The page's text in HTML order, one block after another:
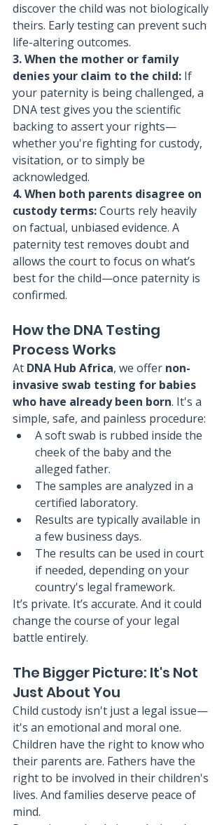
discover the child was not biologically
theirs. Early testing can prevent such
life-altering outcomes.
3. When the mother or family
denies your claim to the child: If
your paternity is being challenged, a
DNA test gives you the scientific
backing to assert your rights—
whether you're fighting for custody,
visitation, or to simply be
acknowledged.
4. When both parents disagree on
custody terms: Courts rely heavily
on factual, unbiased evidence. A
paternity test removes doubt and
allows the court to focus on what’s
best for the child—once paternity is
confirmed.
How the DNA Testing
Process Works
At DNA Hub Africa, we offer non-
invasive swab testing for babies
who have already been born. It's a
simple, safe, and painless procedure:
A soft swab is rubbed inside the
cheek of the baby and the
alleged father.
The samples are analyzed in a
certified laboratory.
Results are typically available in
a few business days.
The results can be used in court
if needed, depending on your
country's legal framework.
It’s private. It’s accurate. And it could
change the course of your legal
battle entirely.
The Bigger Picture: It's Not
Just About You
Child custody isn't just a legal issue—
it's an emotional and moral one.
Children have the right to know who
their parents are. Fathers have the
right to be involved in their children's
lives. And families deserve peace of
mind.